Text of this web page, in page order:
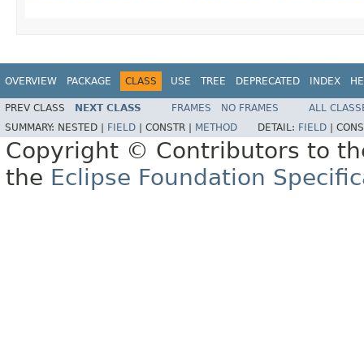
OVERVIEW PACKAGE CLASS USE TREE DEPRECATED INDEX
PREV CLASS NEXT CLASS FRAMES NO FRAMES
ALL
SUMMARY: NESTED | FIELD CONSTR | METHOD DETAIL: FIELD
Copyright © Contributors to
the Eclipse Foundation